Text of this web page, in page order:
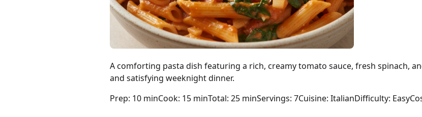
A comforting pasta dish featuring a rich, creamy tomato sauce, fresh spinach,
and satisfying weeknight dinner.
Prep: 10 minCook: 15 minTotal: 25 minServings: 7Cuisine: ItalianDifficulty: Easy